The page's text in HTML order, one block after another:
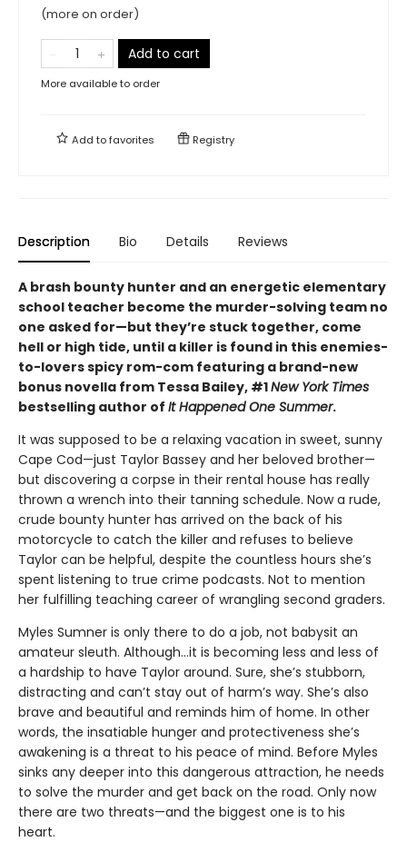
(more on order)
Add to cart
More available to order
Add tofavorites Registry
Description Bio Details Reviews
A brash bounty hunter and an energetic elementary
school teacher become the murder-solving team no
one asked for—but they’re stuck together, come
hell or high tide, until a killer is found in this enemies-
to-lovers spicy rom-com featuring a brand-new
bonus novella from Tessa Bailey, #1New York Times
bestselling author of It Happened One Summer.
It was supposed to be a relaxing vacation in sweet, sunny
Cape Cod—just Taylor Bassey and her beloved brother—
but discovering a corpse in their rental house has really
thrown a wrench into their tanning schedule. Now a rude,
crude bounty hunter has arrived on the back of his
motorcycle to catch the killer and refuses to believe
Taylor can be helpful, despite the countless hours she’s
spent listening to true crime podcasts. Not to mention
her fulfilling teaching career of wrangling second graders.
Myles Sumner is only there to do a job, not babysit an
amateur sleuth. Although…it is becoming less and less of
a hardship to have Taylor around. Sure, she’s stubborn,
distracting and can’t stay out of harm’s way. She’s also
brave and beautiful and reminds him of home. In other
words, the insatiable hunger and protectiveness she’s
awakening is a threat to his peace of mind. Before Myles
sinks any deeper into this dangerous attraction, he needs
to solve the murder and get back on the road. Only now
there are two threats—and the biggest one is to his
heart.